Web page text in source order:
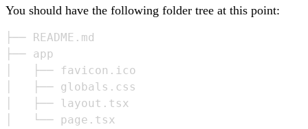
You should have the following folder tree at this point:
├── README.md
├── app
│   ├── favicon.ico
│   ├── globals.css
│   ├── layout.tsx
│   └── page.tsx